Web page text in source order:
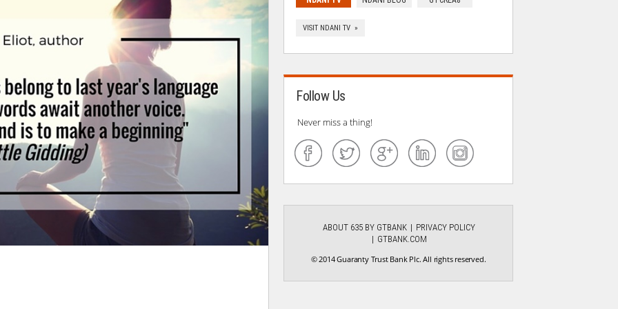
VISIT NDANI TV »
Follow Us
Never miss a thing!
ABOUT 635 BY GTBANK
PRIVACY POLICY
GTBANK.COM
© 2014 Guaranty Trust Bank Plc. All rights reserved.